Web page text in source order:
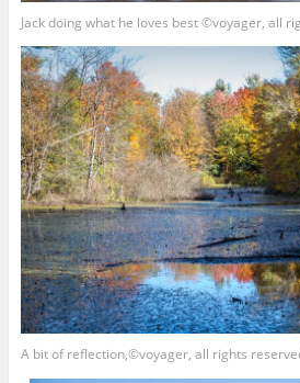
Jack doing what he loves best ©voyager, all
A bit of reflection,©voyager, all rights